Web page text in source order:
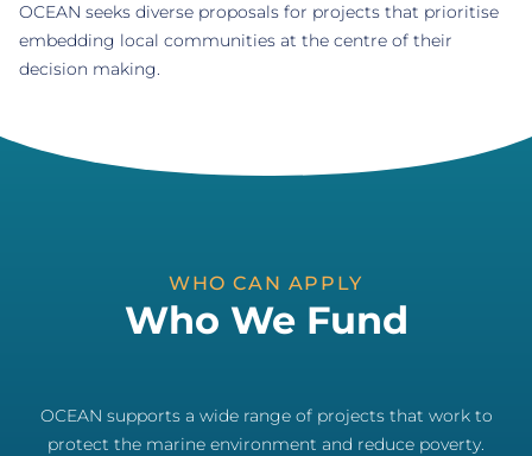
OCEAN seeks diverse proposals for projects that prioritise
embedding local communities at the centre of their
decision making.
WHO CAN APPLY
Who We Fund
OCEAN supports a wide range of projects that work to
protect the marine environment and reduce poverty.